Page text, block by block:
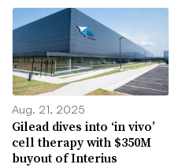
Aug. 21, 2025
Gilead dives into ‘in vivo’
cell therapy with $350M
buyout of Interius